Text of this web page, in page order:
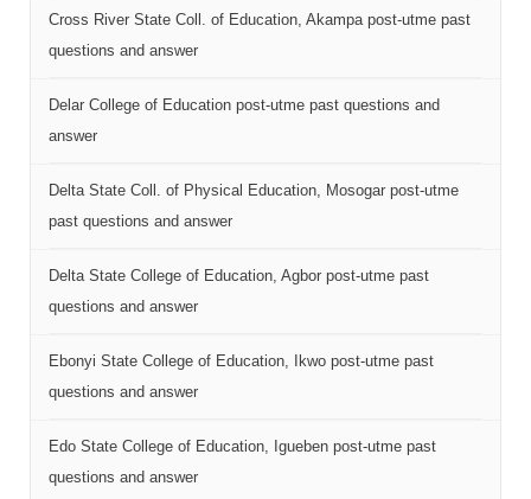
Cross River State Coll. of Education, Akampa post-utme past
questions and answer
Delar College of Education post-utme past questions and
answer
Delta State Coll. of Physical Education, Mosogar post-utme
past questions and answer
Delta State College of Education, Agbor post-utme past
questions and answer
Ebonyi State College of Education, Ikwo post-utme past
questions and answer
Edo State College of Education, Igueben post-utme past
questions and answer